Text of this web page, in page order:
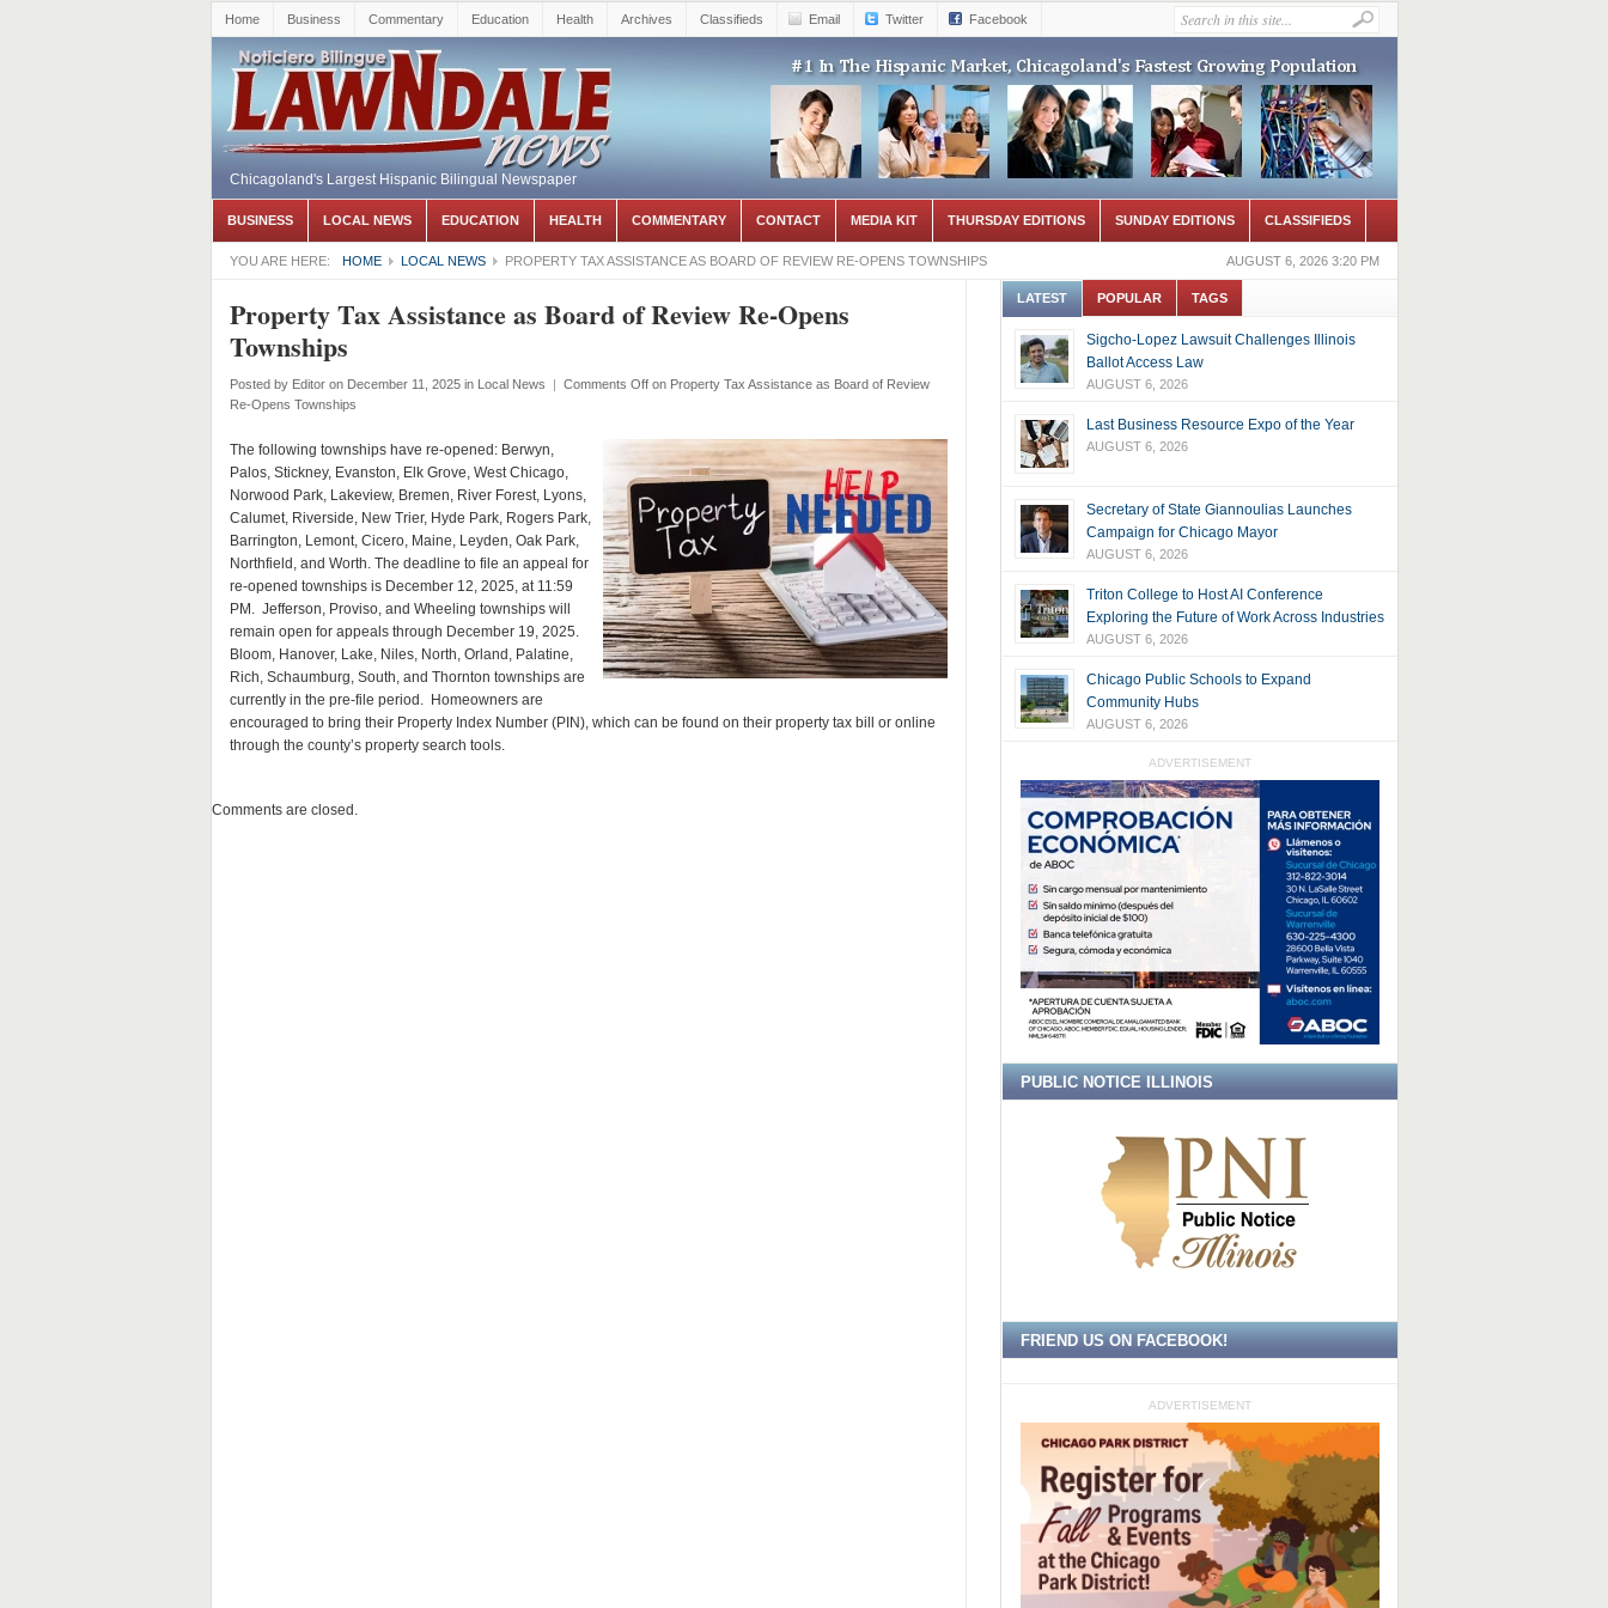
Home Business Commentary Education Health Archives Classifieds Email Twitter Facebook
Chicagoland's Largest Hispanic Bilingual Newspaper
BUSINESS LOCAL NEWS EDUCATION HEALTH COMMENTARY CONTACT MEDIA KIT THURSDAY EDITIONS SUNDAY EDITIONS CLASSIFIEDS
AUGUST 6, 2026 3:20 PM
YOU ARE HERE: HOME LOCAL NEWS PROPERTY TAX ASSISTANCE AS BOARD OF REVIEW RE-OPENS TOWNSHIPS
Property Tax Assistance as Board of Review Re-Opens
Townships
Posted by Editor on December 11, 2025 in Local News | Comments Offon Property Tax Assistance as Board of Review
Re-Opens Townships
The following townships have re-opened: Berwyn,
Palos, Stickney, Evanston, Elk Grove, West Chicago,
Norwood Park, Lakeview, Bremen, River Forest, Lyons,
Calumet, Riverside, New Trier, Hyde Park, Rogers Park,
Barrington, Lemont, Cicero, Maine, Leyden, Oak Park,
Northfield, and Worth. The deadline to file an appeal for
re-opened townships is December 12, 2025, at 11:59
PM. Jefferson, Proviso, and Wheeling townships will
remain open for appeals through December 19, 2025.
Bloom, Hanover, Lake, Niles, North, Orland, Palatine,
Rich, Schaumburg, South, and Thornton townships are
currently in the pre-file period. Homeowners are
encouraged to bring their Property Index Number (PIN), which can be found on their property tax bill or online
through the county’s property search tools.
Comments are closed.
LATEST POPULAR TAGS
Sigcho-Lopez Lawsuit Challenges Illinois
Ballot Access Law
AUGUST 6, 2026
Last Business Resource Expo of the Year
AUGUST 6, 2026
Secretary of State Giannoulias Launches
Campaign for Chicago Mayor
AUGUST 6, 2026
Triton College to Host AI Conference
Exploring the Future of Work Across Industries
AUGUST 6, 2026
Chicago Public Schools to Expand
Community Hubs
AUGUST 6, 2026
ADVERTISEMENT
PUBLIC NOTICE ILLINOIS
FRIEND US ON FACEBOOK!
ADVERTISEMENT